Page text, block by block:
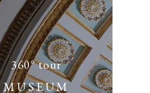
360° tour
MUSEUM